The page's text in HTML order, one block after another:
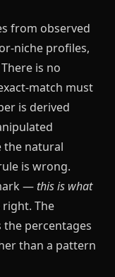
from observed
niche profiles,
is no
match must
is derived
the natural
is wrong.
— this is what
The
percentages
than a pattern